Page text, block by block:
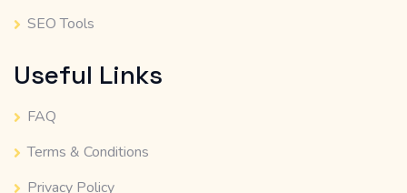
SEO Tools
Useful Links
FAQ
Terms & Conditions
Privacy Policy